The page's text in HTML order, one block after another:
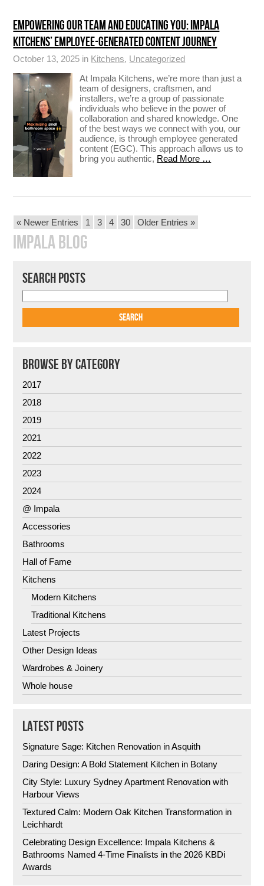
EMPOWERING OUR TEAM AND EDUCATING YOU: IMPALA
KITCHENS’ EMPLOYEE-GENERATED CONTENT JOURNEY
October 13, 2025 in Kitchens, Uncategorized
At Impala Kitchens, we’re more than just a
team of designers, craftsmen, and
installers, we’re a group of passionate
individuals who believe in the power of
collaboration and shared knowledge. One
of the best ways we connect with you, our
audience, is through employee generated
content (EGC). This approach allows us to
bring you authentic, Read More …
POSTS
PAGINATION
« Newer Entries 1 3 4 30 Older Entries »
IMPALA BLOG
SEARCH POSTS
BROWSE BY CATEGORY
2017
2018
2019
2021
2022
2023
2024
@ Impala
Accessories
Bathrooms
Hall of Fame
Kitchens
Modern Kitchens
Traditional Kitchens
Latest Projects
Other Design Ideas
Wardrobes & Joinery
Whole house
LATEST POSTS
Signature Sage: Kitchen Renovation in Asquith
Daring Design: A Bold Statement Kitchen in Botany
City Style: Luxury Sydney Apartment Renovation with
Harbour Views
Textured Calm: Modern Oak Kitchen Transformation in
Leichhardt
Celebrating Design Excellence: Impala Kitchens &
Bathrooms Named 4-Time Finalists in the 2026 KBDi
Awards